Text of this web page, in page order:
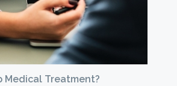
Medical Treatment?